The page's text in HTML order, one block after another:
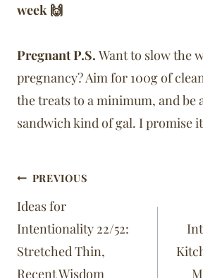
week 🙌
Pregnant P.S. Want to slow the
pregnancy? Aim for 100g of
the treats to a minimum, and be
sandwich kind of gal. I promise
Post
navigation
PREVIOUS
Ideas for
Intentionality 22/52:
Stretched Thin,
Recent Wisdom